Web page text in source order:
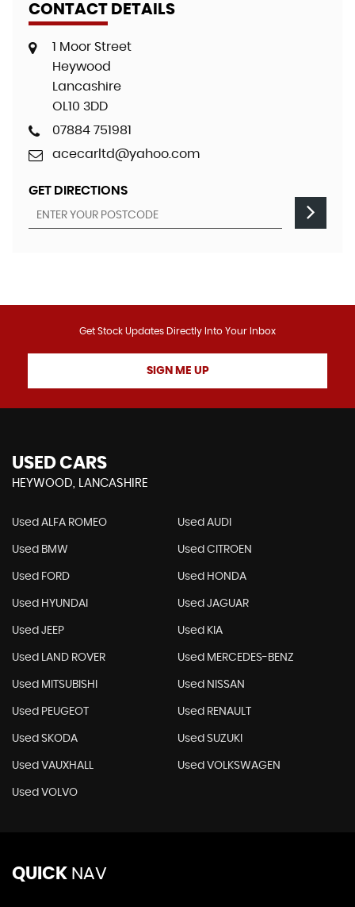
CONTACT DETAILS
1 Moor Street
Heywood
Lancashire
OL10 3DD
07884 751981
acecarltd@yahoo.com
GET DIRECTIONS
Get Stock Updates Directly Into Your Inbox
SIGN ME UP
USED CARS
HEYWOOD, LANCASHIRE
Used ALFA ROMEO Used AUDI
Used BMW Used CITROEN
Used FORD Used HONDA
Used HYUNDAI Used JAGUAR
Used JEEP Used KIA
Used LAND ROVER Used MERCEDES-BENZ
Used MITSUBISHI Used NISSAN
Used PEUGEOT Used RENAULT
Used SKODA Used SUZUKI
Used VAUXHALL Used VOLKSWAGEN
Used VOLVO
QUICK NAV